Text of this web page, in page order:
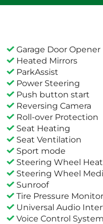
Garage Door Opener
Heated Mirrors
ParkAssist
Power Steering
Push button start
Reversing Camera
Roll-over Protection
Seat Heating
Seat Ventilation
Sport mode
Steering Wheel
Steering Wheel
Sunroof
Tire Pressure
Universal Audio
Voice Control System